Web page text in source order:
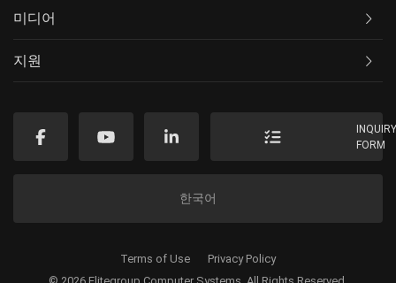
미디어
지원
FORM
한국어
Terms of Use Privacy Policy